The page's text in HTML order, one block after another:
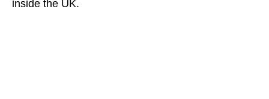
inside the UK.